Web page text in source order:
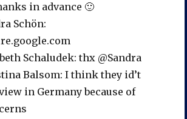
in advance 🙂
Schön:
Schaludek: thx @Sandra
Balsom: I think they id’t
in Germany because of